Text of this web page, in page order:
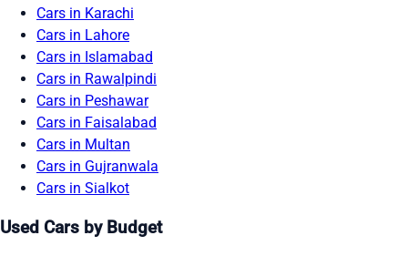
Cars in Karachi
Cars in Lahore
Cars in Islamabad
Cars in Rawalpindi
Cars in Peshawar
Cars in Faisalabad
Cars in Multan
Cars in Gujranwala
Cars in Sialkot
Used Cars by Budget